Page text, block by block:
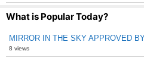
What is Popular Today?
MIRROR IN THE SKY APPROVED
8 views